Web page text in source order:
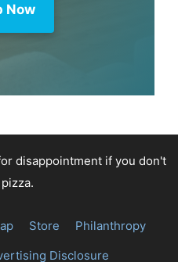
Now
disappointment if you don't
Store
Philanthropy
Disclosure